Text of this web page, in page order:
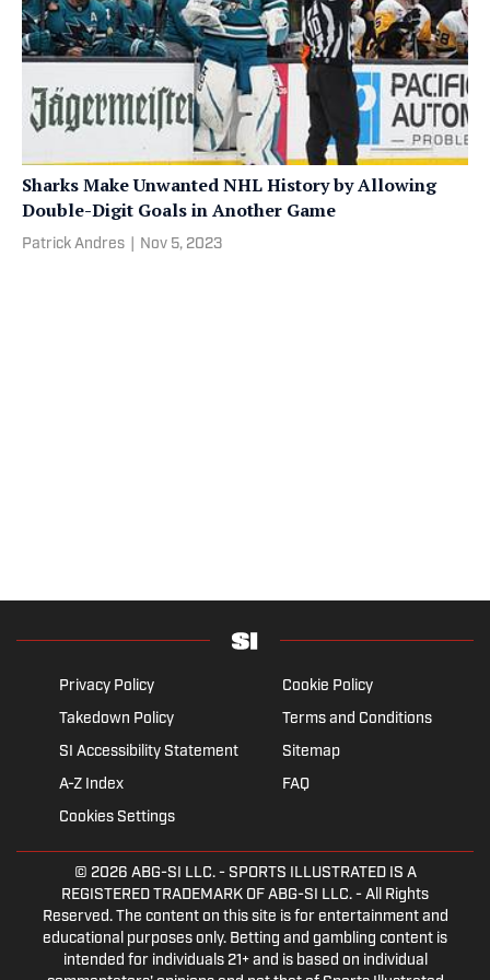
Sharks Make Unwanted NHL History by Allowing
Double-Digit Goals in Another Game
Patrick Andres Nov 5, 2023
Privacy Policy
Cookie Policy
Takedown Policy
Terms and Conditions
SI Accessibility Statement
Sitemap
A-Z Index
FAQ
Cookies Settings
© 2026 ABG-SI LLC.- SPORTS ILLUSTRATED IS A
REGISTERED TRADEMARK OF ABG-SI LLC. - All Rights
Reserved. The content on this site is for entertainment and
educational purposes only. Betting and gambling content is
intended for individuals 21+ and is based on individual